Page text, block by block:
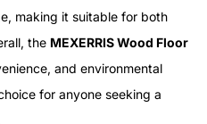
making it suitable for both
the MEXERRIS Wood Floor
and environmental
for anyone seeking a